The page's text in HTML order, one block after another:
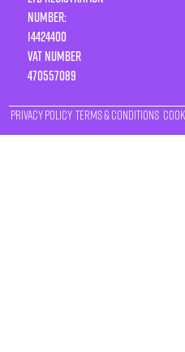
Number:
14424400
VAT number
470557089
Privacy Policy Terms & Conditions